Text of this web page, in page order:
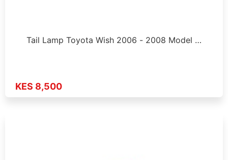
Tail Lamp Toyota Wish 2006 - 2008 Model …
KES 8,500